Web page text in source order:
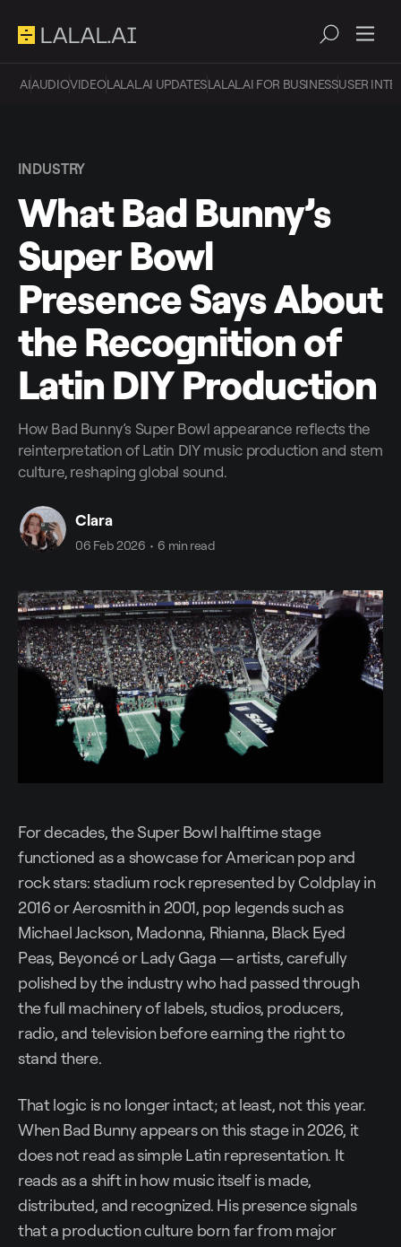
AIAUDIOVIDEOLALAL.AI UPDATESLALAL.AI FOR BUSINESSUSER
INDUSTRY
What Bad Bunny’s
Super Bowl
Presence Says About
the Recognition of
Latin DIY Production
How Bad Bunny’s Super Bowl appearance reflects the
reinterpretation of Latin DIY music production and stem
culture, reshaping global sound.
Clara
06 Feb 2026 • 6 min read
For decades, the Super Bowl halftime stage
functioned as a showcase for American pop and
rock stars: stadium rock represented by Coldplay in
2016 or Aerosmith in 2001, pop legends such as
Michael Jackson, Madonna, Rhianna, Black Eyed
Peas, Beyoncé or Lady Gaga — artists, carefully
polished by the industry who had passed through
the full machinery of labels, studios, producers,
radio, and television before earning the right to
stand there.
That logic is no longer intact; at least, not this year.
When Bad Bunny appears on this stage in 2026, it
does not read as simple Latin representation. It
reads as a shift in how music itself is made,
distributed, and recognized. His presence signals
that a production culture born far from major